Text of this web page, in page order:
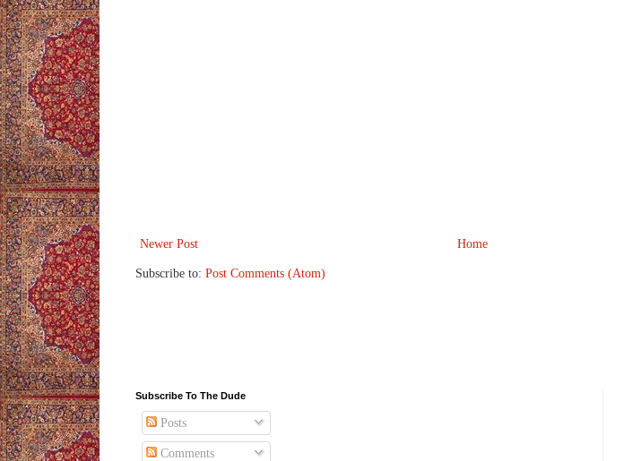
Newer Post Home
Subscribe to: Post Comments (Atom)
Subscribe To The Dude
Posts
Comments